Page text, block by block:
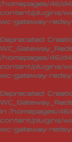
/homepages/46/
content/plugins/
wc-gateway-
Deprecated:
/homepages/46/
content/plugins/
wc-gateway-
Deprecated:
in /homepages/
content/plugins/
wc-gateway-